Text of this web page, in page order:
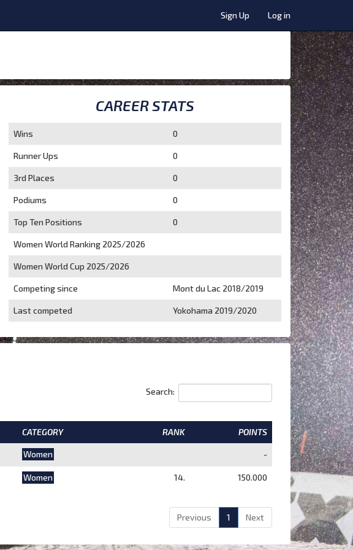
Sign Up Log in
CAREER STATS
Wins 0
Runner Ups 0
3rd Places 0
Podiums 0
Top Ten Positions 0
Women World Ranking 2025/2026
Women World Cup 2025/2026
Competing since Mont du Lac 2018/2019
Last competed Yokohama 2019/2020
Search:
CATEGORY RANK POINTS
Women -
Women 14. 150.000
Previous 1 Next